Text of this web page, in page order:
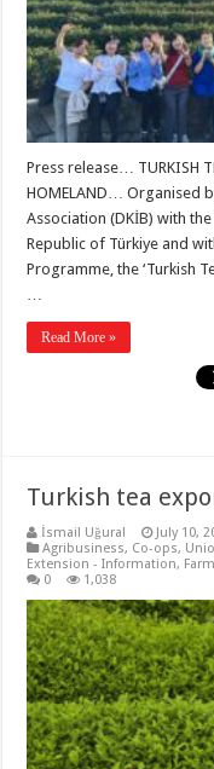
Press release… TURKISH
HOMELAND… Organised
Association (DKİB) with
Republic of Türkiye and
Programme, the ‘Turkish
Read More »
Turkish tea
İsmail Uğural
July 10,
Agribusiness, Co-ops,
Extension - Information,
0
1,038